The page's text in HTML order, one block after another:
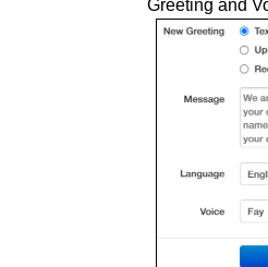
Greeting and